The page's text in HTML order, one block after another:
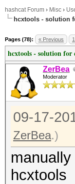
hashcat Forum › Misc ›
hcxtools - solution
Pages (78): « Previous 1
hcxtools - solution
ZerBea
Moderator
09-17-
ZerBea.)
hcxtools